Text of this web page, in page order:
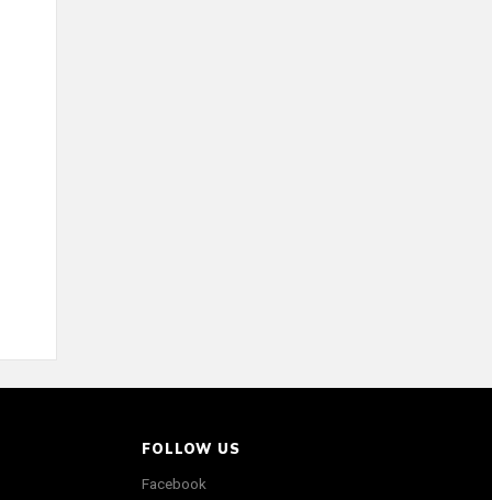
FOLLOW US
Facebook